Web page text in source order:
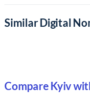
Similar Digital
Compare Kyiv